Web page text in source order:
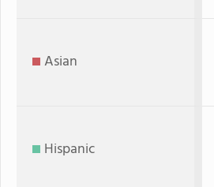
Asian
Hispanic